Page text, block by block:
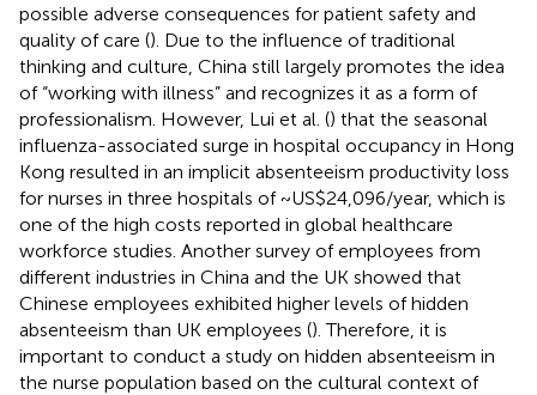
possible adverse consequences for patient safety and
quality of care (). Due to the influence of traditional
thinking and culture, China still largely promotes the idea
of “working with illness” and recognizes it as a form of
professionalism. However, Lui et al. () that the seasonal
influenza-associated surge in hospital occupancy in Hong
Kong resulted in an implicit absenteeism productivity loss
for nurses in three hospitals of ~US$24,096/year, which is
one of the high costs reported in global healthcare
workforce studies. Another survey of employees from
different industries in China and the UK showed that
Chinese employees exhibited higher levels of hidden
absenteeism than UK employees (). Therefore, it is
important to conduct a study on hidden absenteeism in
the nurse population based on the cultural context of